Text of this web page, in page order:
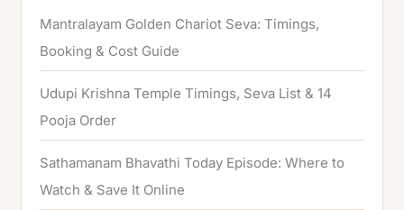
h
f
o
r
:
Mantralayam Golden Chariot Seva: Timings,
Booking & Cost Guide
Udupi Krishna Temple Timings, Seva List & 14
Pooja Order
Sathamanam Bhavathi Today Episode: Where to
Watch & Save It Online